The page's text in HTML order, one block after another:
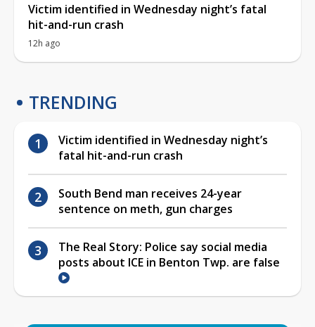
Victim identified in Wednesday night’s fatal
hit-and-run crash
12h ago
TRENDING
Victim identified in Wednesday night’s
fatal hit-and-run crash
South Bend man receives 24-year
sentence on meth, gun charges
The Real Story: Police say social media
posts about ICE in Benton Twp. are false